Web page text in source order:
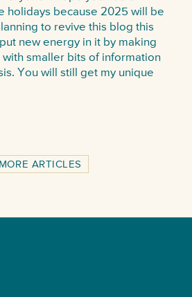
holidays because 2025 will be
to revive this blog this
new energy in it by making
smaller bits of information
You will still get my unique
MORE ARTICLES